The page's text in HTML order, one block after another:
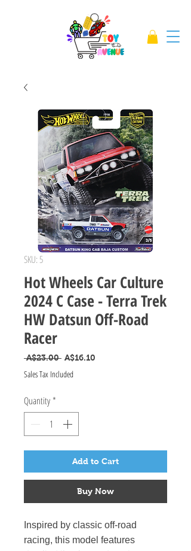
SKU: 5
Hot Wheels Car Culture
2024 C Case - Terra Trek
HW Datsun Off-Road
Racer
A$23.00 Regular Price
A$16.10
Sales Tax Included
Quantity *
Add to Cart
Buy Now
Inspired by classic off-road
racing, this model features